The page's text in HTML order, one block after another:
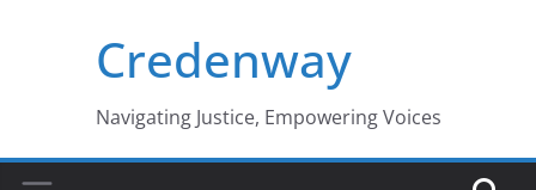
Credenway
Navigating Justice, Empowering Voices